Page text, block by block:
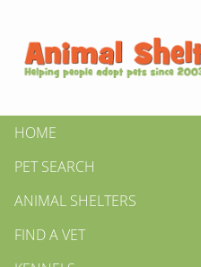
HOME
PET SEARCH
ANIMAL SHELTERS
FIND A VET